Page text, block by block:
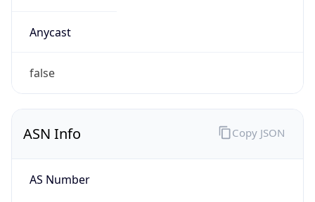
Anycast
false
ASN Info
AS Number
Copy JSON